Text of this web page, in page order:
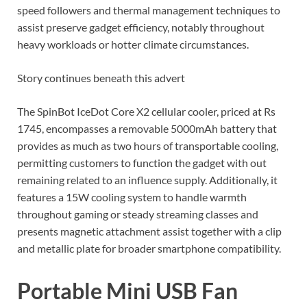
speed followers and thermal management techniques to
assist preserve gadget efficiency, notably throughout
heavy workloads or hotter climate circumstances.
Story continues beneath this advert
The SpinBot IceDot Core X2 cellular cooler, priced at Rs
1745, encompasses a removable 5000mAh battery that
provides as much as two hours of transportable cooling,
permitting customers to function the gadget with out
remaining related to an influence supply. Additionally, it
features a 15W cooling system to handle warmth
throughout gaming or steady streaming classes and
presents magnetic attachment assist together with a clip
and metallic plate for broader smartphone compatibility.
Portable Mini USB Fan